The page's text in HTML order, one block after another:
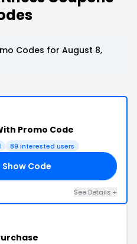
Codes for August 8,
Promo Code
89 interested users
Show Code
See Details +